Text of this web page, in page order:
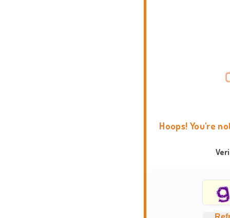
Hoops! You're